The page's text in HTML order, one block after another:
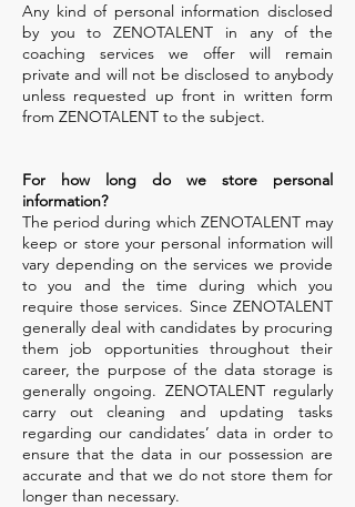
Any kind of personal information disclosed
by you to ZENOTALENT in any of the
coaching services we offer will remain
private and will not be disclosed to anybody
unless requested up front in written form
from ZENOTALENT to the subject.
For how long do we store personal
information?
The period during which ZENOTALENT may
keep or store your personal information will
vary depending on the services we provide
to you and the time during which you
require those services. Since ZENOTALENT
generally deal with candidates by procuring
them job opportunities throughout their
career, the purpose of the data storage is
generally ongoing. ZENOTALENT regularly
carry out cleaning and updating tasks
regarding our candidates’ data in order to
ensure that the data in our possession are
accurate and that we do not store them for
longer than necessary.